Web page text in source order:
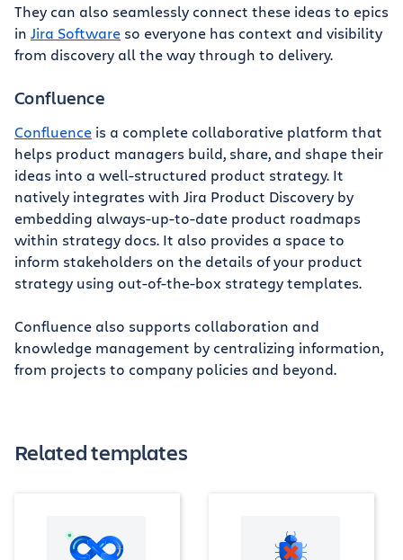
They can also seamlessly connect these ideas to epics
in Jira Software so everyone has context and visibility
from discovery all the way through to delivery.
Confluence
Confluence is a complete collaborative platform that
helps product managers build, share, and shape their
ideas into a well-structured product strategy. It
natively integrates with Jira Product Discovery by
embedding always-up-to-date product roadmaps
within strategy docs. It also provides a space to
inform stakeholders on the details of your product
strategy using out-of-the-box strategy templates.
Confluence also supports collaboration and
knowledge management by centralizing information,
from projects to company policies and beyond.
Related templates